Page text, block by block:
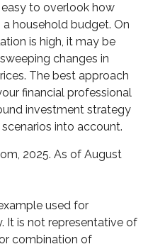
to overlook how
household budget. On
is high, it may be
changes in
The best approach
financial professional
investment strategy
into account.
2025. As of August
used for
It is not representative of
combination of